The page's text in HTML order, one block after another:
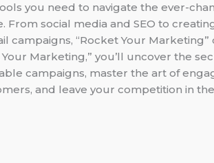
you need to navigate the ever-
From social media and SEO to
campaigns, “Rocket Your Marketing”
Marketing,” you’ll uncover the
campaigns, master the art of
and leave your competition in